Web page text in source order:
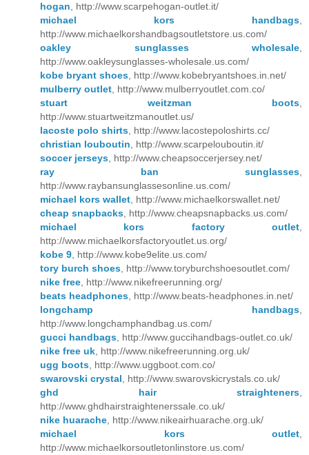
hogan , http://www.scarpehogan-outlet.it/
michael kors handbags
http://www.michaelkorshandbagsoutletstore.us.com/
oakley sunglasses wholesale
http://www.oakleysunglasses-wholesale.us.com/
kobe bryant shoes , http://www.kobebryantshoes.in.net/
mulberry outlet , http://www.mulberryoutlet.com.co/
stuart weitzman boots
http://www.stuartweitzmanoutlet.us/
lacoste polo shirts , http://www.lacostepoloshirts.cc/
christian louboutin , http://www.scarpelouboutin.it/
soccer jerseys , http://www.cheapsoccerjersey.net/
ray ban sunglasses
http://www.raybansunglassesonline.us.com/
michael kors wallet , http://www.michaelkorswallet.net/
cheap snapbacks , http://www.cheapsnapbacks.us.com/
michael kors factory outlet
http://www.michaelkorsfactoryoutlet.us.org/
kobe 9 , http://www.kobe9elite.us.com/
tory burch shoes , http://www.toryburchshoesoutlet.com/
nike free , http://www.nikefreerunning.org/
beats headphones , http://www.beats-headphones.in.net/
longchamp handbags
http://www.longchamphandbag.us.com/
gucci handbags , http://www.guccihandbags-outlet.co.uk/
nike free uk , http://www.nikefreerunning.org.uk/
ugg boots , http://www.uggboot.com.co/
swarovski crystal , http://www.swarovskicrystals.co.uk/
ghd hair straighteners
http://www.ghdhairstraightenerssale.co.uk/
nike huarache , http://www.nikeairhuarache.org.uk/
michael kors outlet
http://www.michaelkorsoutletonlinstore.us.com/